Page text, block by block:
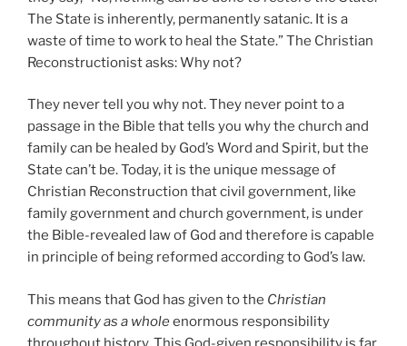
The State is inherently, permanently satanic. It is a
waste of time to work to heal the State.” The Christian
Reconstructionist asks: Why not?
They never tell you why not. They never point to a
passage in the Bible that tells you why the church and
family can be healed by God’s Word and Spirit, but the
State can’t be. Today, it is the unique message of
Christian Reconstruction that civil government, like
family government and church government, is under
the Bible-revealed law of God and therefore is capable
in principle of being reformed according to God’s law.
This means that God has given to the Christian
community as a wholeenormous responsibility